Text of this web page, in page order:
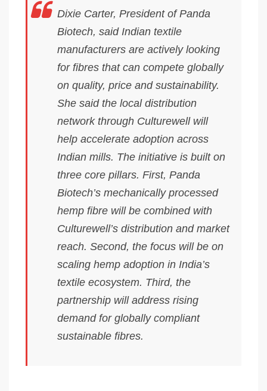
Dixie Carter, President of Panda
Biotech, said Indian textile
manufacturers are actively looking
for fibres that can compete globally
on quality, price and sustainability.
She said the local distribution
network through Culturewell will
help accelerate adoption across
Indian mills. The initiative is built on
three core pillars. First, Panda
Biotech’s mechanically processed
hemp fibre will be combined with
Culturewell’s distribution and market
reach. Second, the focus will be on
scaling hemp adoption in India’s
textile ecosystem. Third, the
partnership will address rising
demand for globally compliant
sustainable fibres.